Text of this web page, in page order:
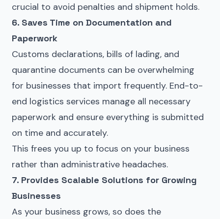
crucial to avoid penalties and shipment holds.
6. Saves Time on Documentation and
Paperwork
Customs declarations, bills of lading, and
quarantine documents can be overwhelming
for businesses that import frequently. End-to-
end logistics services manage all necessary
paperwork and ensure everything is submitted
on time and accurately.
This frees you up to focus on your business
rather than administrative headaches.
7. Provides Scalable Solutions for Growing
Businesses
As your business grows, so does the